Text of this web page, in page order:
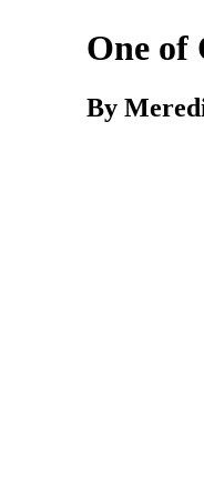
One of
By